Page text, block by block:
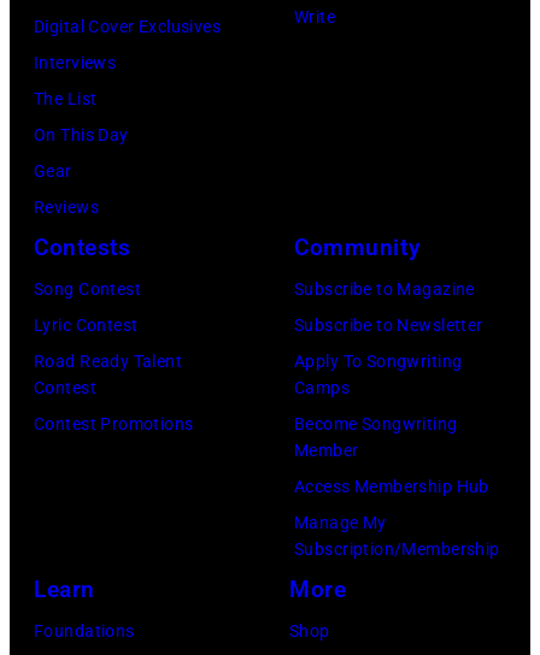
by
Peter
Stone/Mirrorpix
via
Getty
Images)
via
Images)
Digital Cover Exclusives
Interviews
The List
On This Day
Gear
Reviews
Write
Contests
Song Contest
Lyric Contest
Road Ready Talent
Contest
Contest Promotions
Community
Subscribe to Magazine
Subscribe to Newsletter
Apply To Songwriting
Camps
Become Songwriting
Member
Access Membership Hub
Manage My
Subscription/Membership
Learn
Foundations
More
Shop